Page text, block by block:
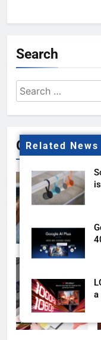
Related News
a
Search
Search
for:
Gallery